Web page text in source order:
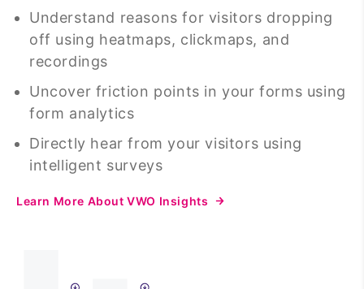
Understand reasons for visitors dropping
off using heatmaps, clickmaps, and
recordings
Uncover friction points in your forms using
form analytics
Directly hear from your visitors using
intelligent surveys
Learn More About VWO Insights